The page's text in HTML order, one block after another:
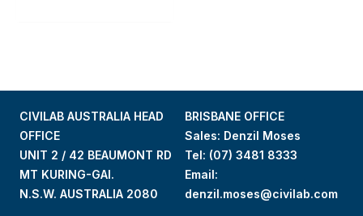
CIVILAB AUSTRALIA HEAD
OFFICE
UNIT 2 / 42 BEAUMONT RD
MT KURING-GAI.
N.S.W. AUSTRALIA 2080
BRISBANE OFFICE
Sales: Denzil Moses
Tel: (07) 3481 8333
Email:
denzil.moses@civilab.com